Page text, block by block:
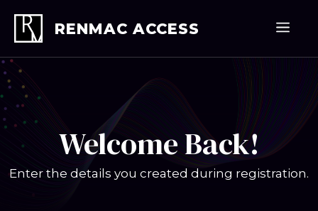
content
RENMAC ACCESS
Welcome Back!
Enter the details you created during registration.